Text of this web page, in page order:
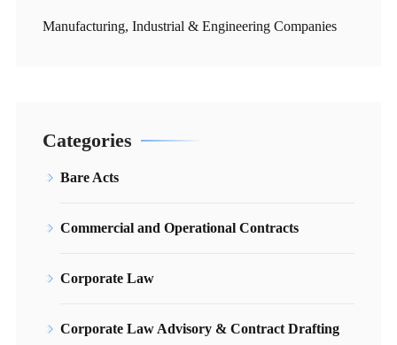
Manufacturing, Industrial & Engineering Companies
Categories
Bare Acts
Commercial and Operational Contracts
Corporate Law
Corporate Law Advisory & Contract Drafting